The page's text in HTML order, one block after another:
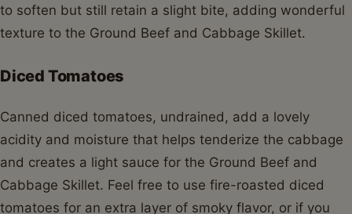
to soften but still retain a slight bite, adding wonderful
texture to the Ground Beef and Cabbage Skillet.
Diced Tomatoes
Canned diced tomatoes, undrained, add a lovely
acidity and moisture that helps tenderize the cabbage
and creates a light sauce for the Ground Beef and
Cabbage Skillet. Feel free to use fire-roasted diced
tomatoes for an extra layer of smoky flavor, or if you